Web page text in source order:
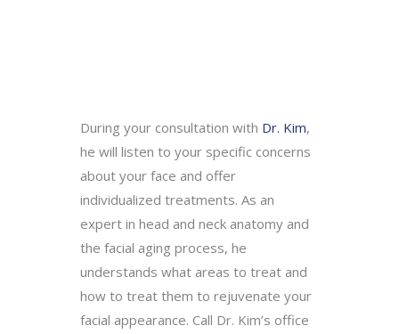
During your consultation with Dr. Kim,
he will listen to your specific concerns
about your face and offer
individualized treatments. As an
expert in head and neck anatomy and
the facial aging process, he
understands what areas to treat and
how to treat them to rejuvenate your
facial appearance. Call Dr. Kim’s office